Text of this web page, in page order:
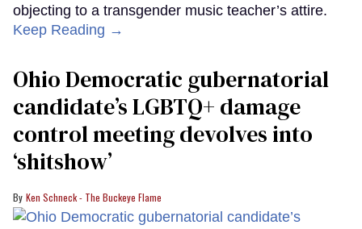
objecting to a transgender music teacher’s attire.
Keep Reading →
Ohio Democratic gubernatorial
candidate’s LGBTQ+ damage
control meeting devolves into
‘shitshow’
Ken Schneck - The Buckeye Flame